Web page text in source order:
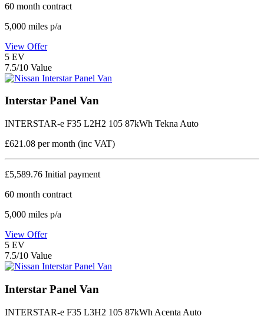
60 month contract
5,000 miles p/a
View Offer
5 EV
7.5/10 Value
Interstar Panel Van
INTERSTAR-e F35 L2H2 105 87kWh Tekna Auto
£621.08 per month (inc VAT)
£5,589.76 Initial payment
60 month contract
5,000 miles p/a
View Offer
5 EV
7.5/10 Value
Interstar Panel Van
INTERSTAR-e F35 L3H2 105 87kWh Acenta Auto